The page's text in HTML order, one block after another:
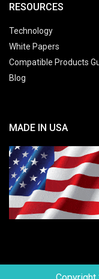
RESOURCES
Technology
White Papers
Compatible Products
Blog
MADE IN USA